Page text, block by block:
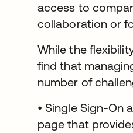
access to
collaboration or
While the
find that
number of
• Single Sign-On
page that